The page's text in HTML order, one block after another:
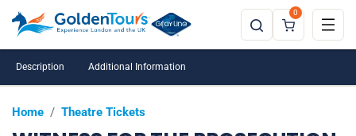
0
Home / Theatre Tickets
Description Additional Information